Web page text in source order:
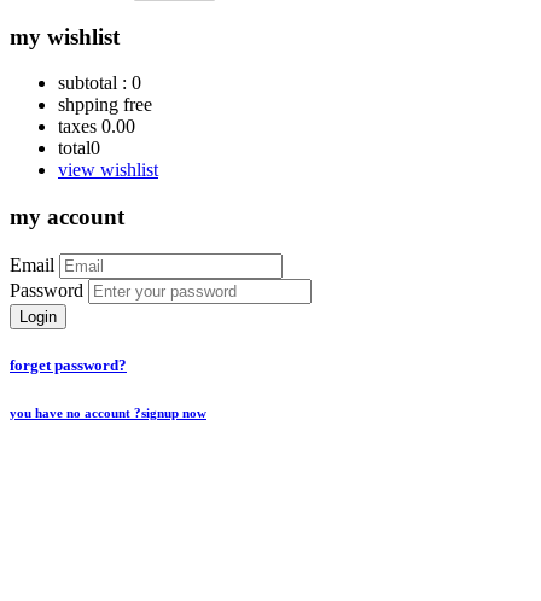
my wishlist
subtotal : 0
shpping free
taxes 0.00
total0
view wishlist
my account
Email
Password
Login
forget password?
you have no account ?signup now